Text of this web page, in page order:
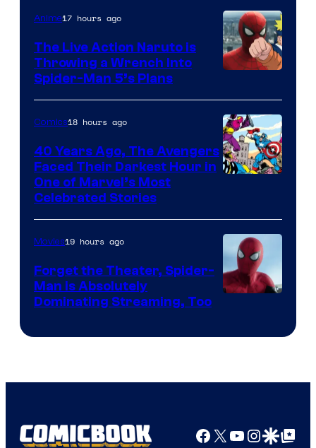
&
Pierrot
Anime17 hours ago
The Live Action Naruto is
Throwing a Wrench Into
Spider-Man 5’s Plans
of
Marvel
Comics
Comics18 hours ago
40 Years Ago, The Avengers
Faced Their Darkest Hour in
One of Marvel’s Most
Celebrated Stories
Pictures
Movies19 hours ago
Forget the Theater, Spider-
Man is Absolutely
Dominating Streaming, Too
Facebook
X YouTube
GoogleGoogle Top